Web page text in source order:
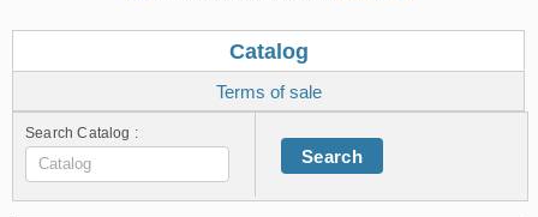
Catalog
Terms of sale
Search Catalog :
Search